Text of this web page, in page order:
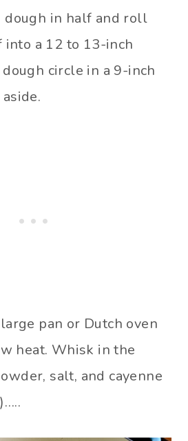
in half and roll
a 12 to 13-inch
circle in a 9-inch
pan or Dutch oven
heat. Whisk in the
salt, and cayenne